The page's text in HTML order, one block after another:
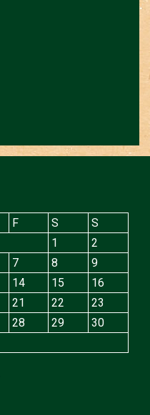
F S
S
1
2
7 8
9
14 15
16
21 22
23
28 29
30